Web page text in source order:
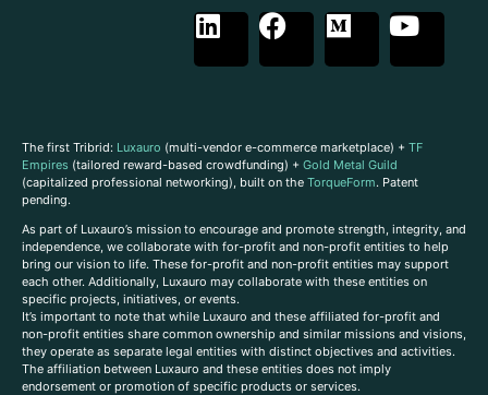
The first Tribrid: Luxauro (multi-vendor e-commerce marketplace) + TF
Empires (tailored reward-based crowdfunding) + Gold Metal Guild
(capitalized professional networking), built on the TorqueForm. Patent
pending.
As part of Luxauro’s mission to encourage and promote strength, integrity, and
independence, we collaborate with for-profit and non-profit entities to help
bring our vision to life. These for-profit and non-profit entities may support
each other. Additionally, Luxauro may collaborate with these entities on
specific projects, initiatives, or events.
It’s important to note that while Luxauro and these affiliated for-profit and
non-profit entities share common ownership and similar missions and visions,
they operate as separate legal entities with distinct objectives and activities.
The affiliation between Luxauro and these entities does not imply
endorsement or promotion of specific products or services.